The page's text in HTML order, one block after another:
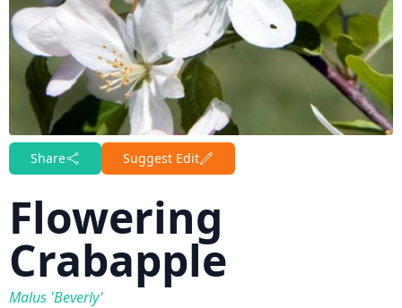
Share Suggest Edit
Flowering
Crabapple
Malus 'Beverly'